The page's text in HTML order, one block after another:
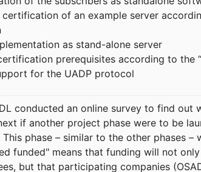
certification of an example server
as stand-alone server
prerequisites according to the
for the UADP protocol
conducted an online survey to find
if another project phase were to be
phase – similar to the other phases
funded" means that funding will not
but that participating companies